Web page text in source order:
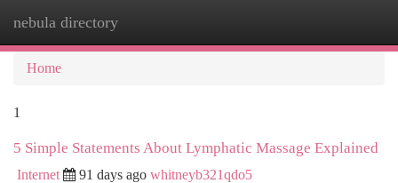
nebula directory
Home
1
5 Simple Statements About Lymphatic Massage Explained
Internet 91 days ago whitneyb321qdo5